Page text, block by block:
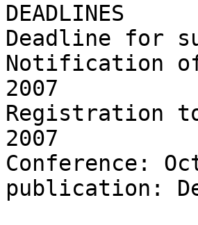
DEADLINES
Deadline for
Notification of
2007
Registration
2007
Conference:
publication: